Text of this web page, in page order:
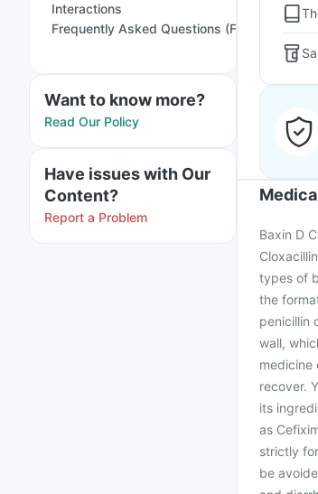
Interactions
Frequently Asked Questions (FAQs)
Want to know more?
Read Our Policy
Have issues with Our
Content?
Report a Problem
Baxin D
types of
the
penicillin
wall,
medicine
recover.
its
as
strictly
be